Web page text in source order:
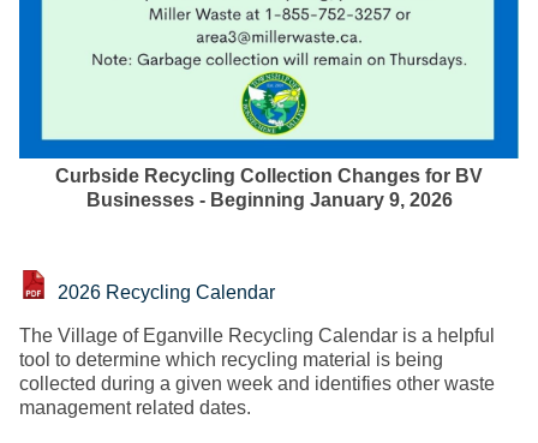
Curbside Recycling Collection Changes for BV
Businesses - Beginning January 9, 2026
2026 Recycling Calendar
The Village of Eganville Recycling Calendar is a helpful
tool to determine which recycling material is being
collected during a given week and identifies other waste
management related dates.